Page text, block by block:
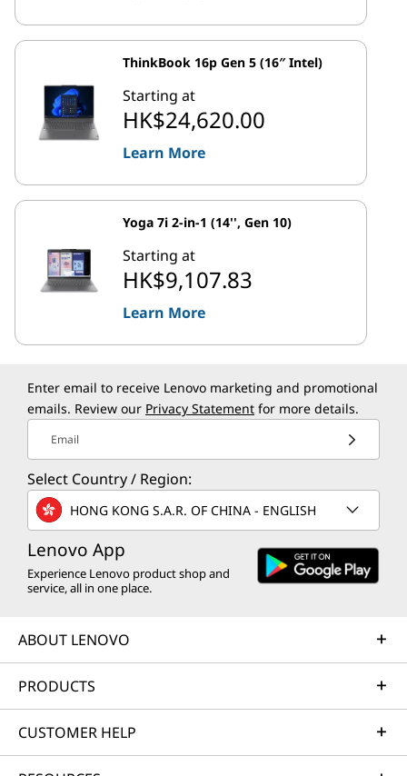
ThinkBook 16p Gen 5 (16″ Intel)
Starting at
HK$24,620.00
Learn More
Yoga 7i 2-in-1 (14'', Gen 10)
Starting at
HK$9,107.83
Learn More
Enter email to receive Lenovo marketing and promotional
emails. Review our Privacy Statement for more details.
Email
Select Country / Region:
HONG KONG S.A.R. OF CHINA - ENGLISH
Lenovo App
Experience Lenovo product shop and
service, all in one place.
ABOUT LENOVO
PRODUCTS
CUSTOMER HELP